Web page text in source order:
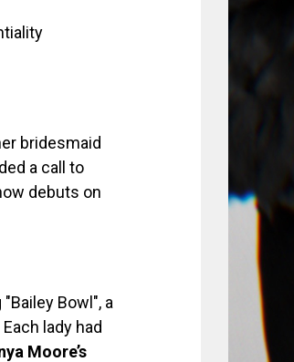
bridesmaid
a call to
debuts on
Bowl", a
lady had
Moore’s